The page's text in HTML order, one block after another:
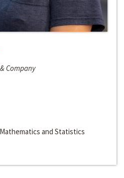
Company
and Statistics